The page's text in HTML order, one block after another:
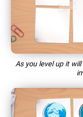
As you level up it